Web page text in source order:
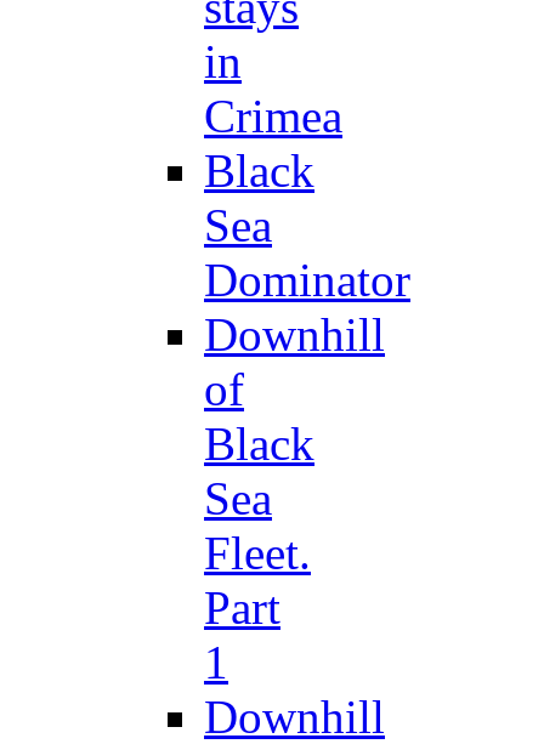
in
Crimea
Black
Sea
Dominator
Downhill
of
Black
Sea
Fleet.
Part
1
Downhill